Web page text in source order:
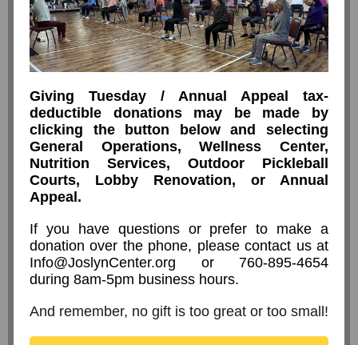
Giving Tuesday / Annual Appeal tax-
deductible donations may be made by
clicking the button below and selecting
General Operations, Wellness Center,
Nutrition Services, Outdoor Pickleball
Courts, Lobby Renovation, or Annual
Appeal.
If you have questions or prefer to make a
donation over the phone, please contact us at
Info@JoslynCenter.org or 760-895-4654
during 8am-5pm business hours.
And remember, no gift is too great or too small!